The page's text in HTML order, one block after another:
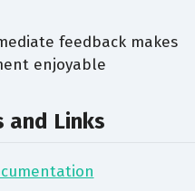
feedback makes
enjoyable
and Links